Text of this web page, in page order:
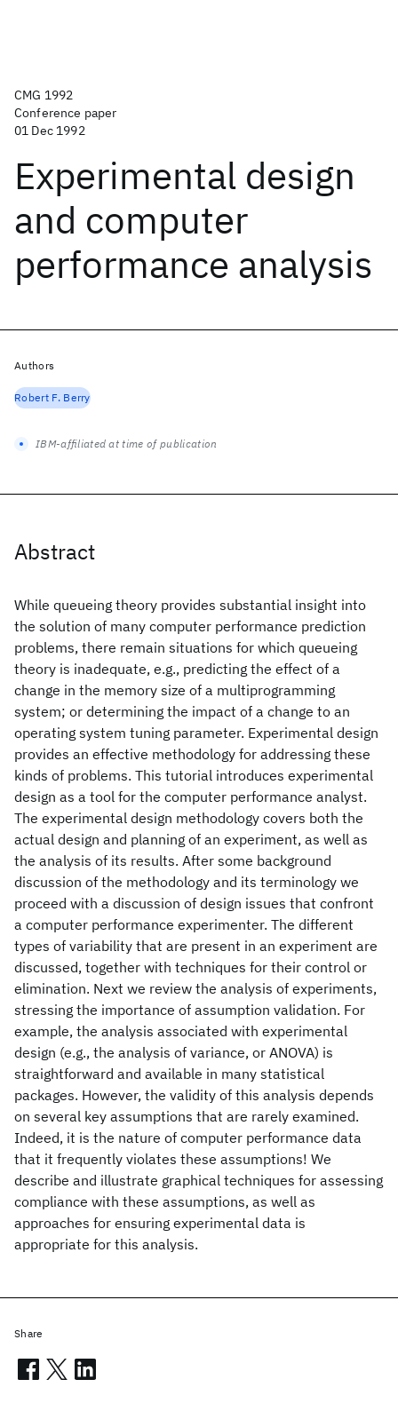
CMG 1992
Conference paper
01 Dec 1992
Experimental design
and computer
performance analysis
Abstract
While queueing theory provides substantial insight into
the solution of many computer performance prediction
problems, there remain situations for which queueing
theory is inadequate, e.g., predicting the effect of a
change in the memory size of a multiprogramming
system; or determining the impact of a change to an
operating system tuning parameter. Experimental design
provides an effective methodology for addressing these
kinds of problems. This tutorial introduces experimental
design as a tool for the computer performance analyst.
The experimental design methodology covers both the
actual design and planning of an experiment, as well as
the analysis of its results. After some background
discussion of the methodology and its terminology we
proceed with a discussion of design issues that confront
a computer performance experimenter. The different
types of variability that are present in an experiment are
discussed, together with techniques for their control or
elimination. Next we review the analysis of experiments,
stressing the importance of assumption validation. For
example, the analysis associated with experimental
design (e.g., the analysis of variance, or ANOVA) is
straightforward and available in many statistical
packages. However, the validity of this analysis depends
on several key assumptions that are rarely examined.
Indeed, it is the nature of computer performance data
that it frequently violates these assumptions! We
describe and illustrate graphical techniques for assessing
compliance with these assumptions, as well as
approaches for ensuring experimental data is
appropriate for this analysis.
Authors
Robert F. Berry
IBM-affiliated at time of publication
Share